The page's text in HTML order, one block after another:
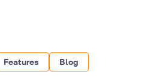
Features Blog